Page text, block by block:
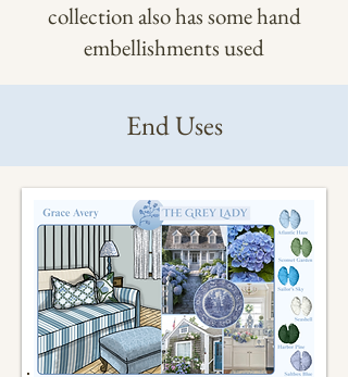
collection also has some hand
embellishments used
End Uses